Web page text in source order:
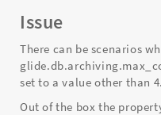
Issue
There can be scenarios
set to a value other than 4.
Out of the box the